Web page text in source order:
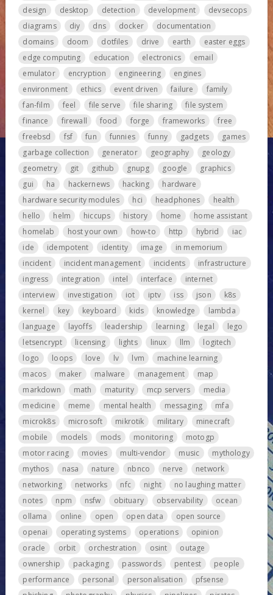
design
desktop detection development
devsecops
diagrams
diy dns docker
documentation
domains
doom dotfiles drive earth
easter eggs
edge computing
education electronics
email
emulator
encryption engineering
engines
environment
ethics event driven failure
family
fan-film
feel file serve file sharing
file system
finance
firewall food forge frameworks
free
freebsd
fsf fun funnies funny gadgets
games
garbage collection
generator geography
geology
geometry
git github gnupg google
graphics
gui
ha hackernews hacking
hardware
hardware security modules
hci headphones
health
hello
helm hiccups history home
home assistant
homelab
host your own how-to http hybrid
iac
ide
idempotent identity image
in memorium
incident
incident management incidents
infrastructure
ingress
integration intel interface
internet
interview
investigation iot iptv iss json
k8s
kernel
key keyboard kids knowledge
lambda
language
layoffs leadership learning legal
lego
letsencrypt
licensing lights linux llm
logitech
logo
loops love lv lvm
machine learning
macos
maker malware management
map
markdown
math maturity mcp servers
media
medicine
meme mental health messaging
mfa
microk8s
microsoft mikrotik military
minecraft
mobile
models mods monitoring
motogp
motor racing
movies multi-vendor music
mythology
mythos
nasa nature nbnco nerve
network
networking
networks nfc night
no laughing matter
notes
npm nsfw obituary observability
ocean
ollama
online open open data
open source
openai
operating systems operations
opinion
oracle
orbit orchestration osint
outage
ownership
packaging passwords pentest
people
performance
personal personalisation
pfsense